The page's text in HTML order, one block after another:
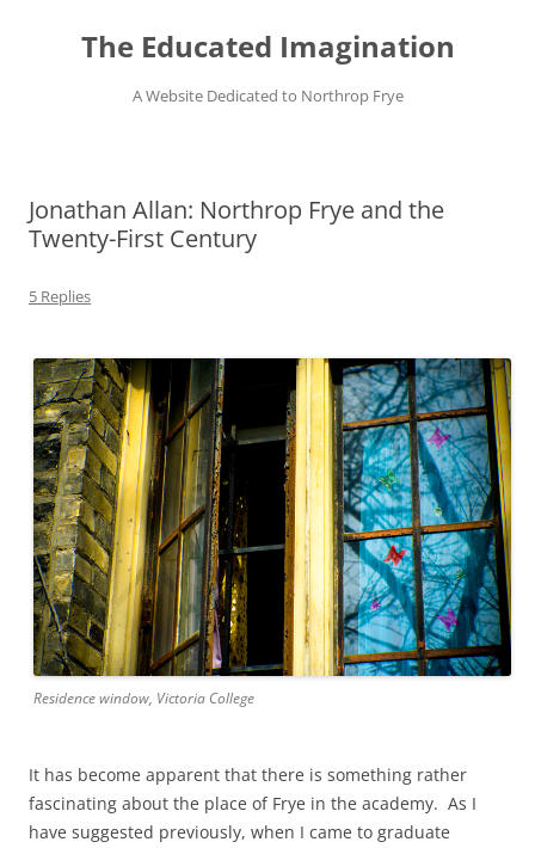
contentThe Educated Imagination
A Website Dedicated to Northrop Frye
Jonathan Allan: Northrop Frye and the
Twenty-First Century
5 Replies
Residence window, Victoria College
It has become apparent that there is something rather
fascinating about the place of Frye in the academy. As I
have suggested previously, when I came to graduate